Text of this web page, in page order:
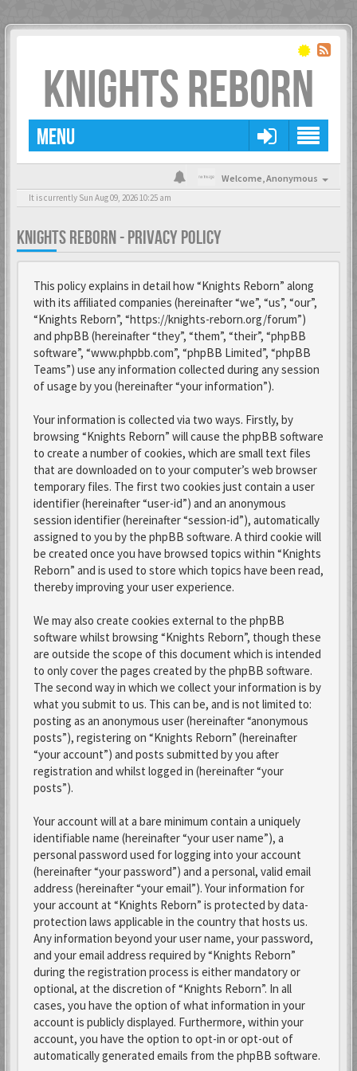
KNIGHTS REBORN
MENU
Welcome,Anonymous
It is currently Sun Aug 09, 2026 10:25 am
KNIGHTS REBORN - PRIVACY POLICY
This policy explains in detail how “Knights Reborn” along
with its affiliated companies (hereinafter “we”, “us”, “our”,
“Knights Reborn”, “https://knights-reborn.org/forum”)
and phpBB (hereinafter “they”, “them”, “their”, “phpBB
software”, “www.phpbb.com”, “phpBB Limited”, “phpBB
Teams”) use any information collected during any session
of usage by you (hereinafter “your information”).
Your information is collected via two ways. Firstly, by
browsing “Knights Reborn” will cause the phpBB software
to create a number of cookies, which are small text files
that are downloaded on to your computer’s web browser
temporary files. The first two cookies just contain a user
identifier (hereinafter “user-id”) and an anonymous
session identifier (hereinafter “session-id”), automatically
assigned to you by the phpBB software. A third cookie will
be created once you have browsed topics within “Knights
Reborn” and is used to store which topics have been read,
thereby improving your user experience.
We may also create cookies external to the phpBB
software whilst browsing “Knights Reborn”, though these
are outside the scope of this document which is intended
to only cover the pages created by the phpBB software.
The second way in which we collect your information is by
what you submit to us. This can be, and is not limited to:
posting as an anonymous user (hereinafter “anonymous
posts”), registering on “Knights Reborn” (hereinafter
“your account”) and posts submitted by you after
registration and whilst logged in (hereinafter “your
posts”).
Your account will at a bare minimum contain a uniquely
identifiable name (hereinafter “your user name”), a
personal password used for logging into your account
(hereinafter “your password”) and a personal, valid email
address (hereinafter “your email”). Your information for
your account at “Knights Reborn” is protected by data-
protection laws applicable in the country that hosts us.
Any information beyond your user name, your password,
and your email address required by “Knights Reborn”
during the registration process is either mandatory or
optional, at the discretion of “Knights Reborn”. In all
cases, you have the option of what information in your
account is publicly displayed. Furthermore, within your
account, you have the option to opt-in or opt-out of
automatically generated emails from the phpBB software.